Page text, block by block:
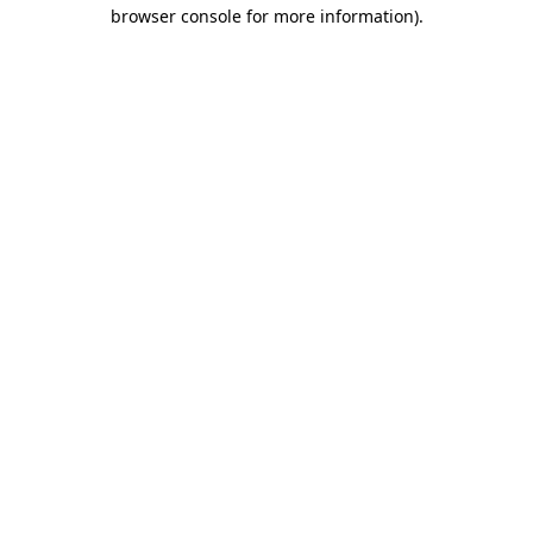
browser console for more information).